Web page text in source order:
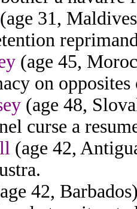
(age 31,
(age 45,
on
(age 48,
curse a
(age 42,
42,